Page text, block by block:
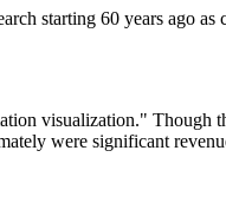
starting 60 years ago
visualization."
were significant